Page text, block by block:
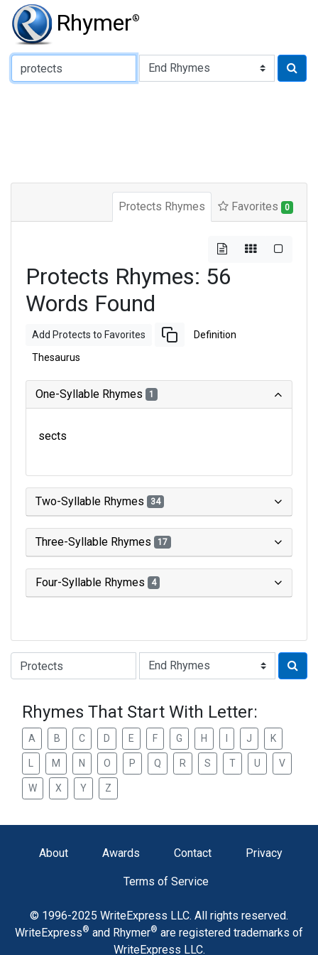
Rhymer®
Type of Rhyme:
Protects Rhymes Favorites 0
Protects Rhymes: 56
Words Found
Add Protects to Favorites Definition
Thesaurus
One-Syllable Rhymes 1
sects
Two-Syllable Rhymes 34
Three-Syllable Rhymes 17
Four-Syllable Rhymes 4
Type of Rhyme:
Rhymes That Start With Letter:
A B C D E F G H J K
M N O P Q R S T U V
W X Y Z
About Awards Contact Privacy
Terms of Service
© 1996-2025 WriteExpress LLC. All rights reserved.
WriteExpress® and Rhymer® are registered trademarks of
WriteExpress LLC.